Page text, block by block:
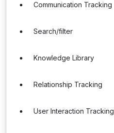
Communication Tracking
Search/filter
Knowledge Library
Relationship Tracking
User Interaction Tracking